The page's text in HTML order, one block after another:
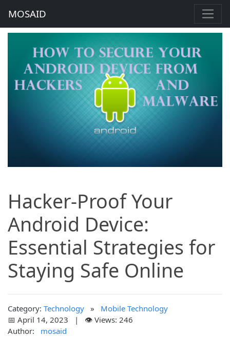
MOSAID
Hacker-Proof Your
Android Device:
Essential Strategies for
Staying Safe Online
Category: Technology »
Mobile Technology
📅 April 14, 2023 | 👁️ Views: 246
Author: mosaid